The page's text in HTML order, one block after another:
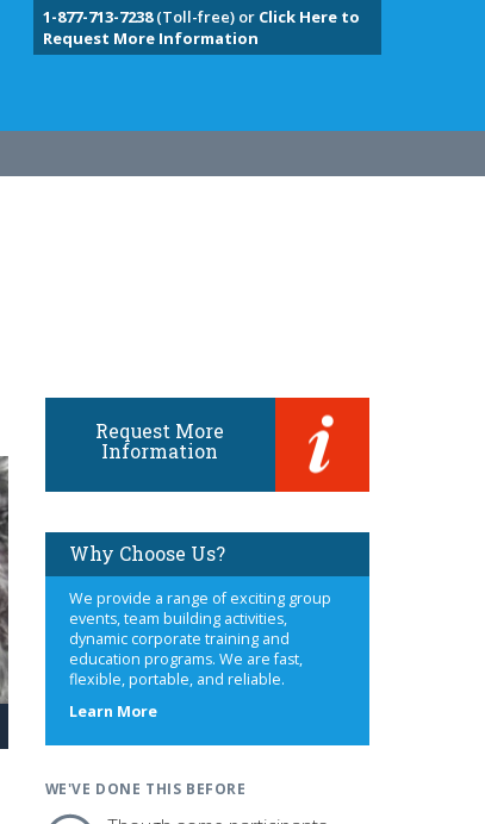
1-877-713-7238(Toll-free) or Click Here to
Request More Information
Request More
Information
Why Choose Us?
We provide a range of exciting group
events, team building activities,
dynamic corporate training and
education programs. We are fast,
flexible, portable, and reliable.
Learn Moreabout
WE'VE DONE THIS BEFORE